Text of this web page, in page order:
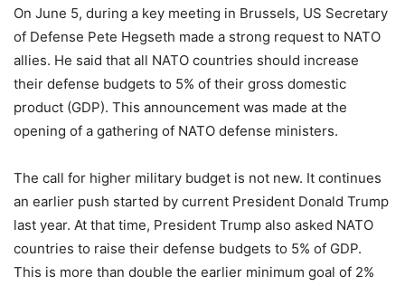
On June 5, during a key meeting in Brussels, US Secretary
of Defense Pete Hegseth made a strong request to NATO
allies. He said that all NATO countries should increase
their defense budgets to 5% of their gross domestic
product (GDP). This announcement was made at the
opening of a gathering of NATO defense ministers.
The call for higher military budget is not new. It continues
an earlier push started by current President Donald Trump
last year. At that time, President Trump also asked NATO
countries to raise their defense budgets to 5% of GDP.
This is more than double the earlier minimum goal of 2%